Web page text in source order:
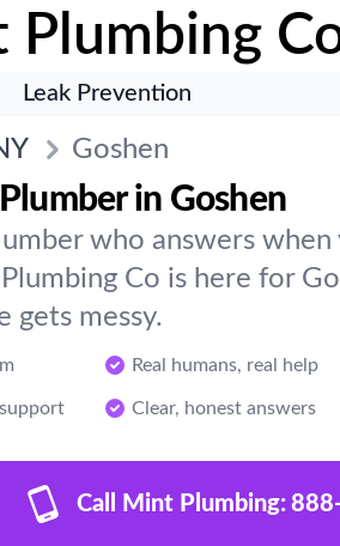
Plumbing
Leak Prevention
Goshen
in Goshen
who answers
Co is here for
gets messy.
Real humans, real help
Clear, honest answers
Call Mint Plumbing: